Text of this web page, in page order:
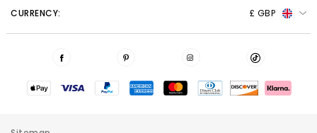
CURRENCY: £ GBP